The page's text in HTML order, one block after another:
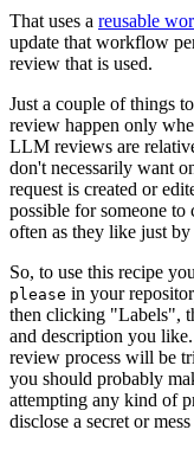
That uses a reusable
update that workflow
review that is used.
Just a couple of things
review happen only
LLM reviews are
don't necessarily want
request is created or
possible for someone
often as they like just
So, to use this recipe
please in your
then clicking "Labels",
and description you
review process will be
you should probably
attempting any kind of
disclose a secret or